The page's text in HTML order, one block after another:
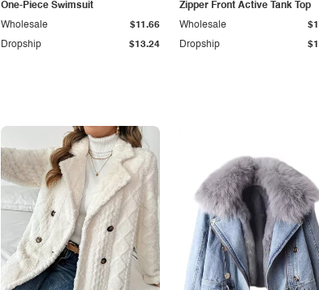
One-Piece Swimsuit
Dropship $13.24
Wholesale $11.66
Zipper Front Active Tank Top
Dropship
Wholesale